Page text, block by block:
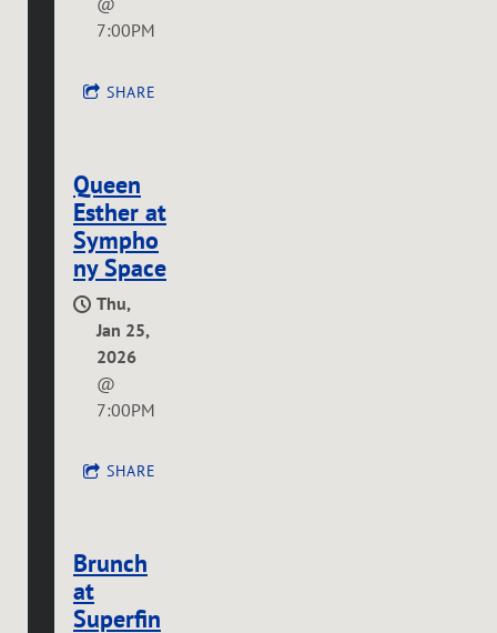
7:00PM
SHARE
Queen
Esther at
Sympho
ny Space
Thu,
Jan 25,
2026
@
7:00PM
SHARE
Brunch
at
Superfin